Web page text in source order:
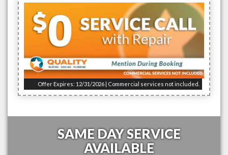
Offer Expires: 12/31/2026 | Commercial services not included.
SAME DAY SERVICE
AVAILABLE